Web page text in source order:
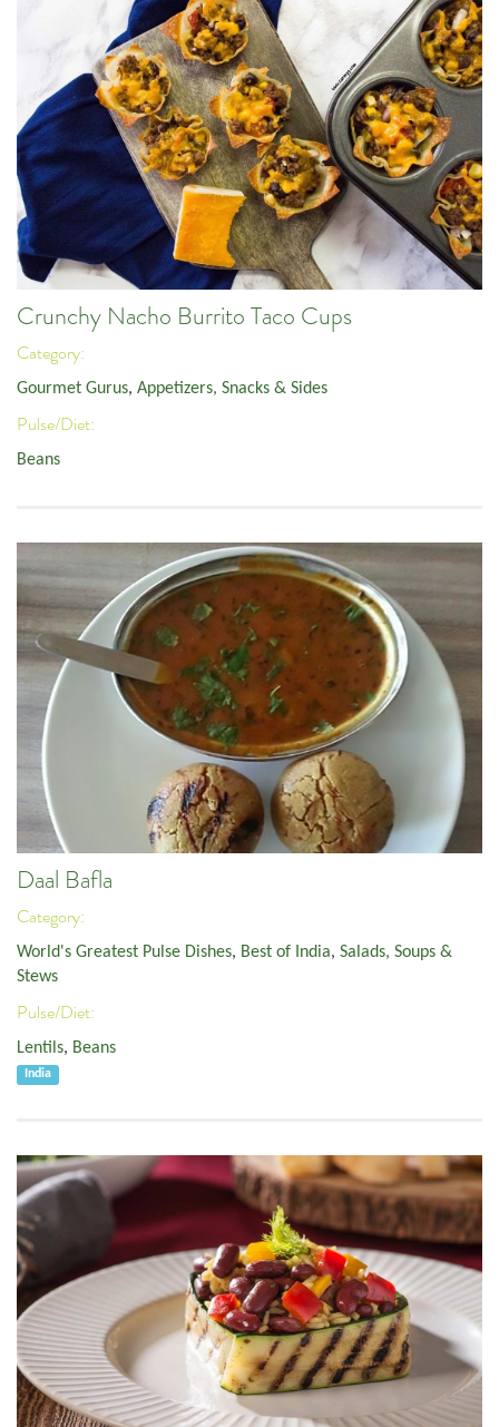
Crunchy Nacho Burrito Taco Cups
Category:
Gourmet Gurus, Appetizers, Snacks & Sides
Pulse/Diet:
Beans
Daal Bafla
Category:
World's Greatest Pulse Dishes, Best of India, Salads, Soups &
Stews
Pulse/Diet:
Lentils, Beans
India